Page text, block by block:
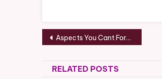
Post
navigation
Aspects You Cant Forget When Planning a New Home Build – New Home Construction News Digest
RELATED POSTS